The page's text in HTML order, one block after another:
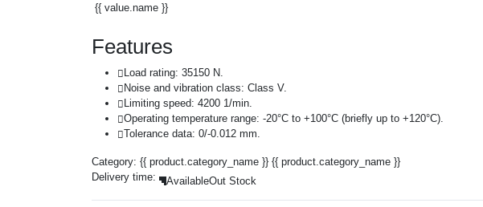
{{ value.name }}
Features
Load rating: 35150 N.
Noise and vibration class: Class V.
Limiting speed: 4200 1/min.
Operating temperature range: -20°C to +100°C (briefly up to +120°C).
Tolerance data: 0/-0.012 mm.
Category: {{ product.category_name }} {{ product.category_name }}
Delivery time:
AvailableOut Stock